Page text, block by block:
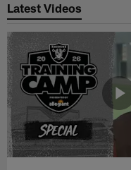
Latest Videos